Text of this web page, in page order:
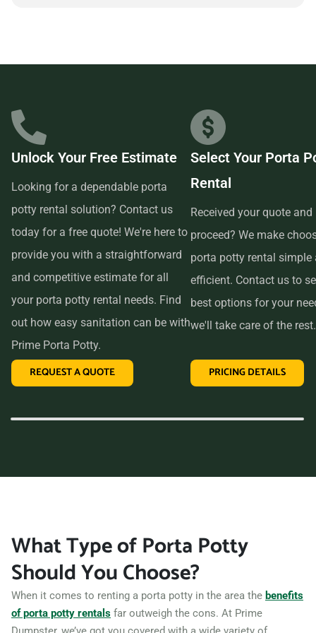
Unlock Your Free Estimate
Looking for a dependable porta
potty rental solution? Contact us
today for a free quote! We're here to
provide you with a straightforward
and competitive estimate for all
your porta potty rental needs. Find
out how easy sanitation can be with
Prime Porta Potty.
REQUEST A QUOTE
Select Your Porta
Rental
Received your quote and
proceed? We make
porta potty rental simple
efficient. Contact us to
best options for your
we'll take care of the rest.
PRICING DETAILS
What Type of Porta Potty
Should You Choose?
When it comes to renting a porta potty in the area the benefits
of porta potty rentals far outweigh the cons. At Prime